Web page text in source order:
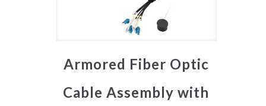
Armored Fiber Optic
Cable Assembly with